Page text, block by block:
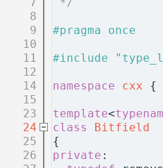
    8
    9
#pragma once
   10
   11
#include
   12
   14
namespace cxx {
   15
   23
template<
   24
class Bitfield
   25
{
   26
private :